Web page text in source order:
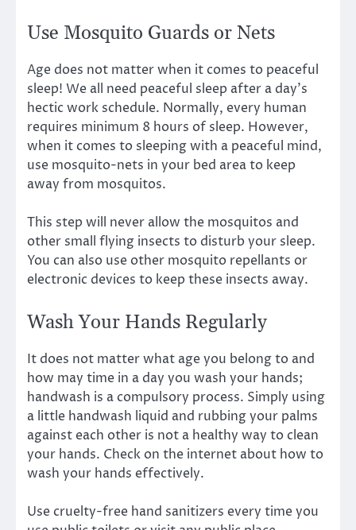
Use Mosquito Guards or Nets
Age does not matter when it comes to peaceful
sleep! We all need peaceful sleep after a day’s
hectic work schedule. Normally, every human
requires minimum 8 hours of sleep. However,
when it comes to sleeping with a peaceful mind,
use mosquito-nets in your bed area to keep
away from mosquitos.
This step will never allow the mosquitos and
other small flying insects to disturb your sleep.
You can also use other mosquito repellants or
electronic devices to keep these insects away.
Wash Your Hands Regularly
It does not matter what age you belong to and
how may time in a day you wash your hands;
handwash is a compulsory process. Simply using
a little handwash liquid and rubbing your palms
against each other is not a healthy way to clean
your hands. Check on the internet about how to
wash your hands effectively.
Use cruelty-free hand sanitizers every time you